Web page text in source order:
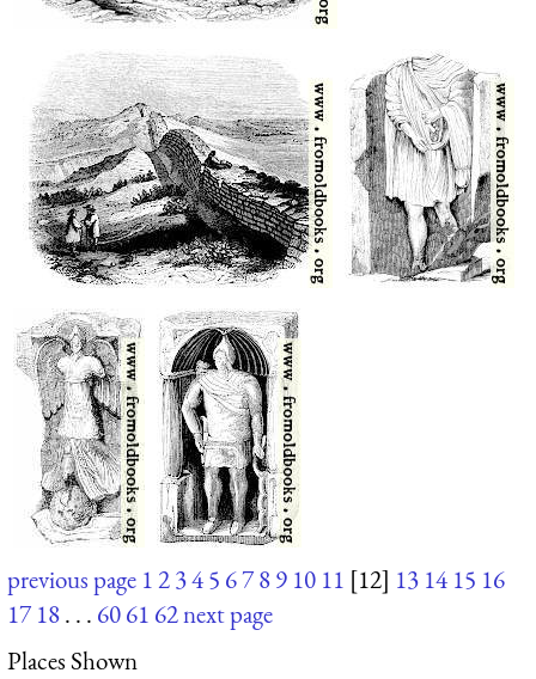
previous page 12345 6789 10 11 [12] 13 14 15 16
17 18. . . 6061 62next page
Places Shown